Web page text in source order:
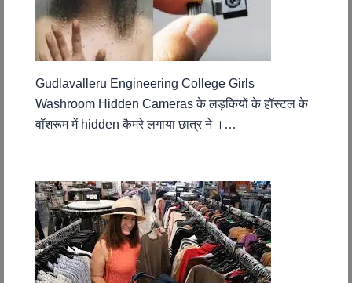
Gudlavalleru Engineering College Girls
Washroom Hidden Cameras के लड़कियों के हॉस्टल के
वॉशरूम में hidden कैमरे लगाया छात्र ने ।…